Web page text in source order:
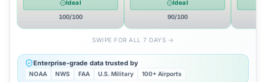
Ideal
100/100
Ideal
90/100
SWIPE FOR ALL 7 DAYS →
Enterprise-grade data trusted by
NOAA NWS FAA U.S. Military 100+ Airports